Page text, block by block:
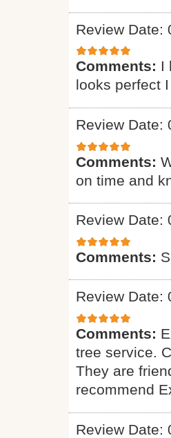
Review Date:
Comments: I
looks perfect
Review Date:
Comments:
on time and
Review Date:
Comments:
Review Date:
Comments:
tree service.
They are
recommend
Review Date: